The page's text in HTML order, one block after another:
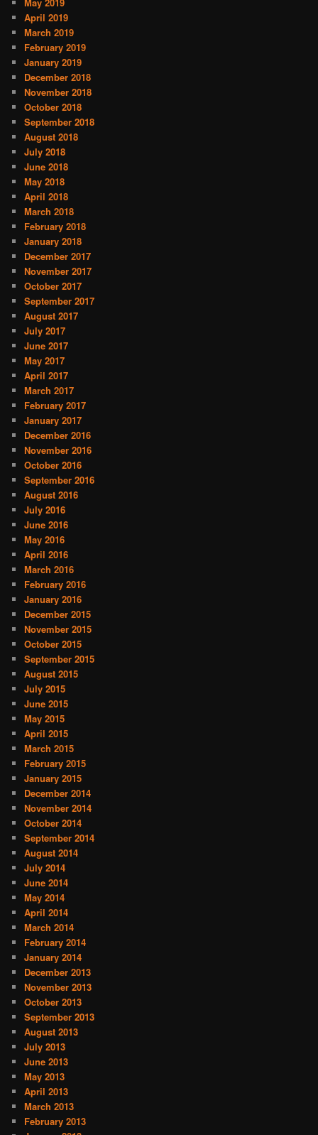
April 2019
March 2019
February 2019
January 2019
December 2018
November 2018
October 2018
September 2018
August 2018
July 2018
June 2018
May 2018
April 2018
March 2018
February 2018
January 2018
December 2017
November 2017
October 2017
September 2017
August 2017
July 2017
June 2017
May 2017
April 2017
March 2017
February 2017
January 2017
December 2016
November 2016
October 2016
September 2016
August 2016
July 2016
June 2016
May 2016
April 2016
March 2016
February 2016
January 2016
December 2015
November 2015
October 2015
September 2015
August 2015
July 2015
June 2015
May 2015
April 2015
March 2015
February 2015
January 2015
December 2014
November 2014
October 2014
September 2014
August 2014
July 2014
June 2014
May 2014
April 2014
March 2014
February 2014
January 2014
December 2013
November 2013
October 2013
September 2013
August 2013
July 2013
June 2013
May 2013
April 2013
March 2013
February 2013